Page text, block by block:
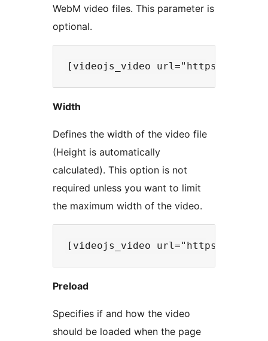
WebM video files. This parameter is
optional.
Width
Defines the width of the video file
(Height is automatically
calculated). This option is not
required unless you want to limit
the maximum width of the video.
Preload
Specifies if and how the video
should be loaded when the page